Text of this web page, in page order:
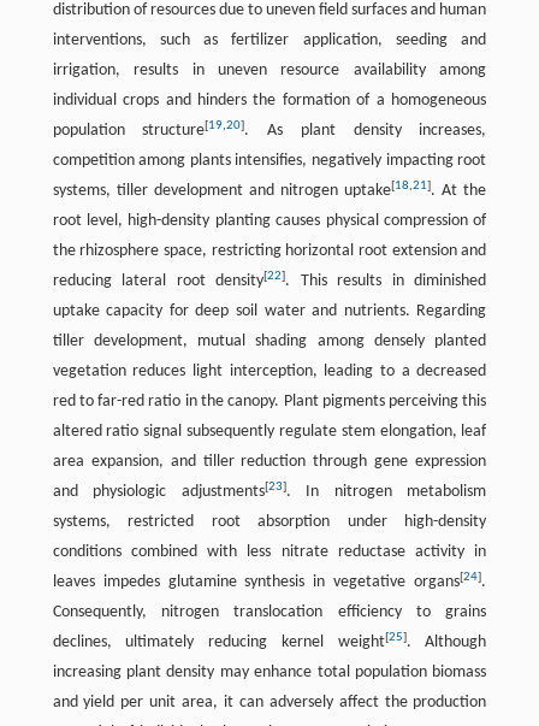
distribution of resources due to uneven field surfaces and human
interventions, such as fertilizer application, seeding and
irrigation, results in uneven resource availability among
individual crops and hinders the formation of a homogeneous
population structure[19,20]. As plant density increases,
competition among plants intensifies, negatively impacting root
systems, tiller development and nitrogen uptake[18,21]. At the
root level, high-density planting causes physical compression of
the rhizosphere space, restricting horizontal root extension and
reducing lateral root density[22]. This results in diminished
uptake capacity for deep soil water and nutrients. Regarding
tiller development, mutual shading among densely planted
vegetation reduces light interception, leading to a decreased
red to far-red ratio in the canopy. Plant pigments perceiving this
altered ratio signal subsequently regulate stem elongation, leaf
area expansion, and tiller reduction through gene expression
and physiologic adjustments[23]. In nitrogen metabolism
systems, restricted root absorption under high-density
conditions combined with less nitrate reductase activity in
leaves impedes glutamine synthesis in vegetative organs[24].
Consequently, nitrogen translocation efficiency to grains
declines, ultimately reducing kernel weight[25]. Although
increasing plant density may enhance total population biomass
and yield per unit area, it can adversely affect the production